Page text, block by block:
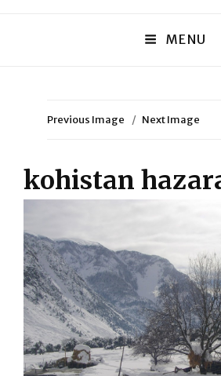
MENU
Previous Image Next Image
kohistan